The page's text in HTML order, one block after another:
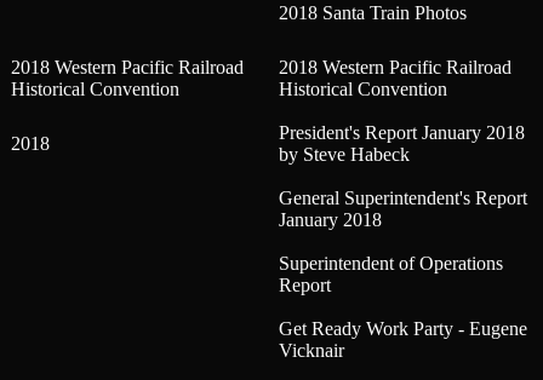
2018 Santa Train Photos
2018 Western Pacific Railroad
Historical Convention
2018 Western Pacific Railroad
Historical Convention
2018
President's Report January 2018
by Steve Habeck
General Superintendent's Report
January 2018
Superintendent of Operations
Report
Get Ready Work Party - Eugene
Vicknair